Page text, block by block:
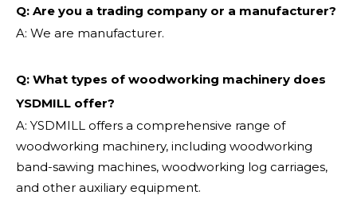
Q: Are you a trading company or a manufacturer?
A: We are manufacturer.
Q: What types of woodworking machinery does
YSDMILL offer?
A: YSDMILL offers a comprehensive range of
woodworking machinery, including woodworking
band-sawing machines, woodworking log carriages,
and other auxiliary equipment.